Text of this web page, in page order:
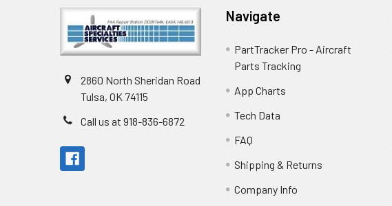
2860 North Sheridan Road
Tulsa, OK 74115
Call us at 918-836-6872
Navigate
PartTracker Pro - Aircraft
Parts Tracking
App Charts
Tech Data
FAQ
Shipping & Returns
Company Info